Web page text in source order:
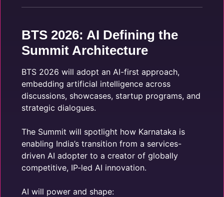
BTS 2026: AI Defining the
Summit Architecture
BTS 2026 will adopt an AI-first approach,
embedding artificial intelligence across
discussions, showcases, startup programs, and
strategic dialogues.
The Summit will spotlight how Karnataka is
enabling India’s transition from a services-
driven AI adopter to a creator of globally
competitive, IP-led AI innovation.
AI will power and shape: